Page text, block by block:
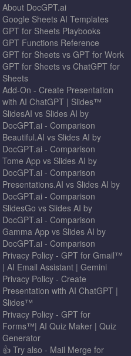
About DocGPT.ai
Google Sheets AI Templates
GPT for Sheets Playbooks
GPT Functions Reference
GPT for Sheets vs GPT for Work
GPT for Sheets vs ChatGPT for
Sheets
Add-On - Create Presentation
with AI ChatGPT | Slides™
SlidesAI vs Slides AI by
DocGPT.ai - Comparison
Beautiful.AI vs Slides AI by
DocGPT.ai - Comparison
Tome App vs Slides AI by
DocGPT.ai - Comparison
Presentations.AI vs Slides AI by
DocGPT.ai - Comparison
SlidesGo vs Slides AI by
DocGPT.ai - Comparison
Gamma App vs Slides AI by
DocGPT.ai - Comparison
Privacy Policy - GPT for Gmail™
| AI Email Assistant | Gemini
Privacy Policy - Create
Presentation with AI ChatGPT |
Slides™
Privacy Policy - GPT for
Forms™| AI Quiz Maker | Quiz
Generator
👍 Try also - Mail Merge for